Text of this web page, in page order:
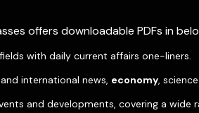
offers downloadable PDFs in
with daily current affairs one-liners.
international news, economy,
and developments, covering a